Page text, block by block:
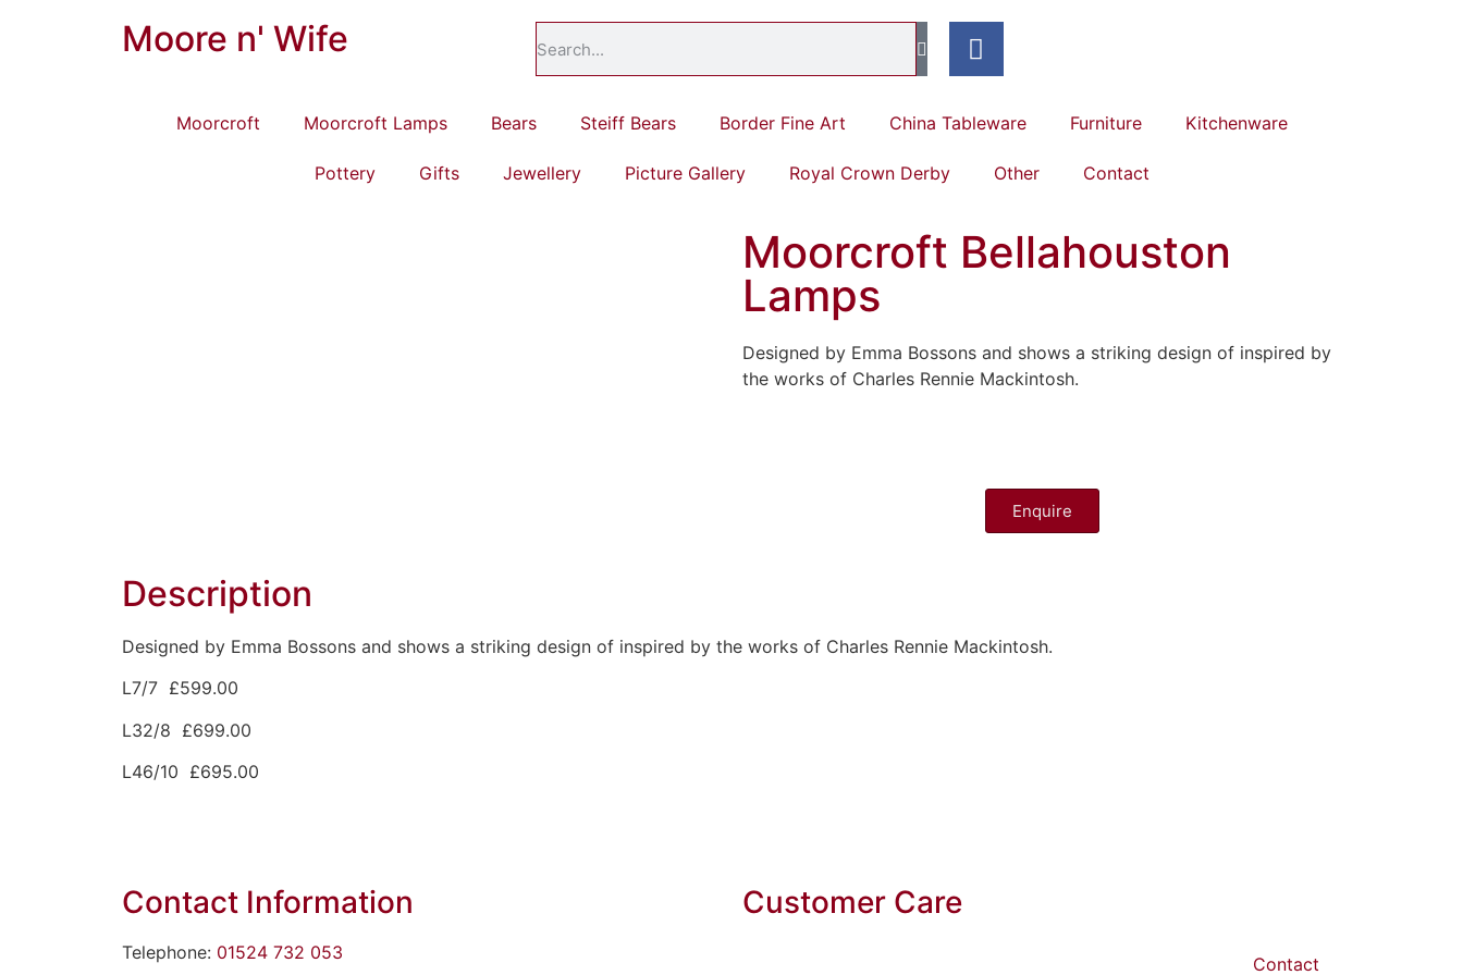
Moore n' Wife
Moorcroft Moorcroft Lamps Bears Steiff Bears Border Fine Art China Tableware Furniture Kitchenware
Pottery Gifts Jewellery Picture Gallery Royal Crown Derby Other Contact
Moorcroft Bellahouston
Lamps
Designed by Emma Bossons and shows a striking design of inspired by
the works of Charles Rennie Mackintosh.
Enquire
Description
Designed by Emma Bossons and shows a striking design of inspired by the works of Charles Rennie Mackintosh.
L7/7 £599.00
L32/8 £699.00
L46/10 £695.00
Contact Information
Telephone: 01524 732 053
Customer Care
Contact